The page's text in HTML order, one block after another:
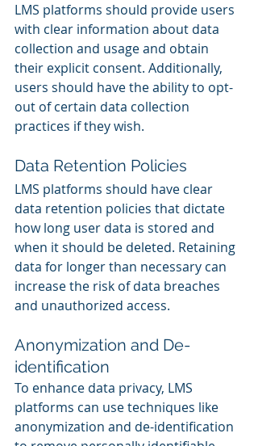
LMS platforms should provide users
with clear information about data
collection and usage and obtain
their explicit consent. Additionally,
users should have the ability to opt-
out of certain data collection
practices if they wish.
Data Retention Policies
LMS platforms should have clear
data retention policies that dictate
how long user data is stored and
when it should be deleted. Retaining
data for longer than necessary can
increase the risk of data breaches
and unauthorized access.
Anonymization and De-
identification
To enhance data privacy, LMS
platforms can use techniques like
anonymization and de-identification